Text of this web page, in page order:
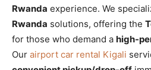
Rwanda experience. We
Rwanda solutions, offering the
for those who demand a high-
Our airport car rental Kigali